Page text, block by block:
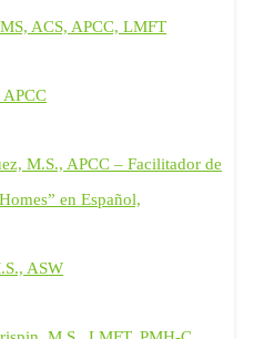
ACS, APCC, LMFT
M.S., APCC – Facilitador de
en Español,
ASW